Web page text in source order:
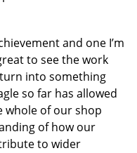
and one I’m
to see the work
into something
so far has allowed
whole of our shop
of how our
to wider